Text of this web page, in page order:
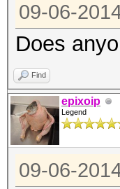
09-06-
Does
Find
epixoip
Legend
09-06-